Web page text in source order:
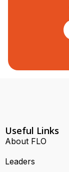
Useful Links
About FLO
Leaders